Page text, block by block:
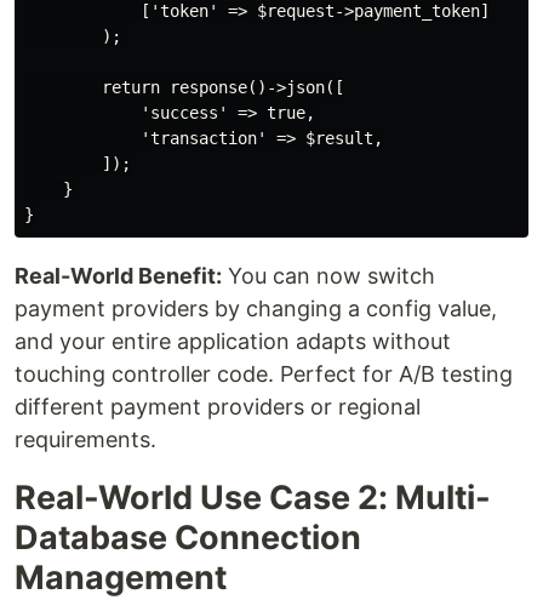
            ['token' => $request->payment_token]
        );
        return response()->json([
            'success' => true,
            'transaction' => $result,
        ]);
    }
Real-World Benefit: You can now switch
payment providers by changing a config value,
and your entire application adapts without
touching controller code. Perfect for A/B testing
different payment providers or regional
requirements.
Real-World Use Case 2: Multi-
Database Connection
Management